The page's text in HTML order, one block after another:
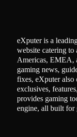
eXputer is a
website catering to
Americas, EMEA,
gaming news,
fixes, eXputer also
exclusives,
provides gaming
engine, all built for